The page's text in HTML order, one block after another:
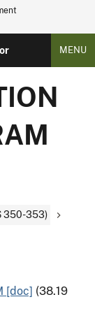
MENU
350-353)
[doc] (38.19